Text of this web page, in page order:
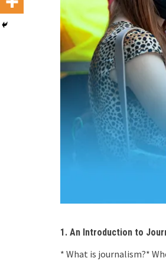
1. An Introduction to
* What is journalism?*